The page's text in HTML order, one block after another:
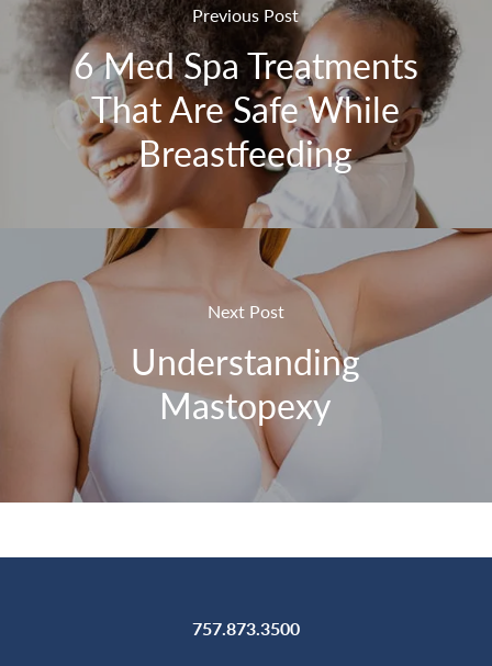
Previous Post
6 Med Spa Treatments
That Are Safe While
Breastfeeding
Next Post
Understanding
Mastopexy
757.873.3500